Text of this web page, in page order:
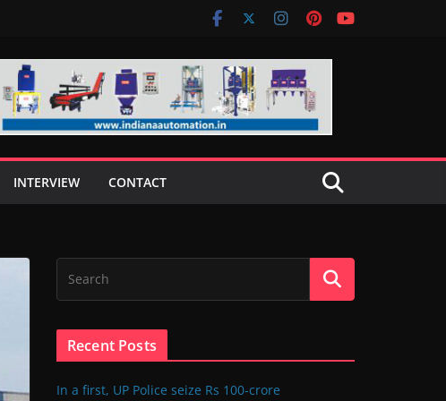
INTERVIEW CONTACT
Recent Posts
In a first, UP Police seize Rs 100-crore